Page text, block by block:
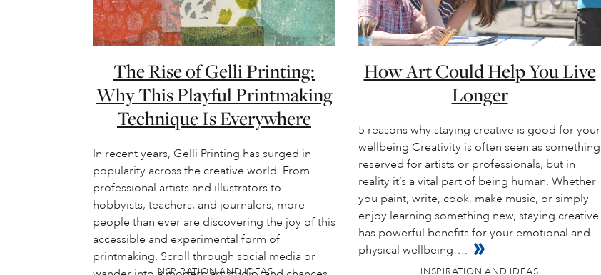
The Rise of Gelli Printing:
Why This Playful Printmaking
Technique Is Everywhere
In recent years, Gelli Printing has surged in
popularity across the creative world. From
professional artists and illustrators to
hobbyists, teachers, and journalers, more
people than ever are discovering the joy of this
accessible and experimental form of
printmaking. Scroll through social media or
How Art Could Help You Live
Longer
5 reasons why staying creative is good for your
wellbeing Creativity is often seen as something
reserved for artists or professionals, but in
reality it’s a vital part of being human. Whether
you paint, write, cook, make music, or simply
enjoy learning something new, staying creative
has powerful benefits for your emotional and
physical wellbeing….
INSPIRATION AND IDEAS INSPIRATION AND IDEAS